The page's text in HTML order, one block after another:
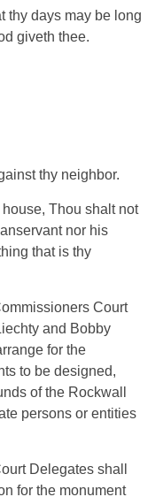
thy days may be long
giveth thee.
thy neighbor.
Thou shalt not
nor his
that is thy
Court
and Bobby
for the
to be designed,
of the Rockwall
persons or entities
Delegates shall
for the monument